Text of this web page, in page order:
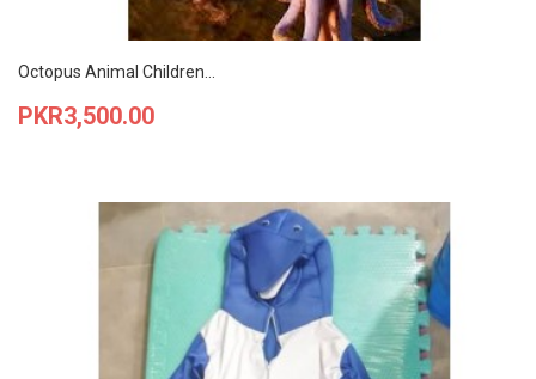
Octopus Animal Children...
Price
PKR3,500.00